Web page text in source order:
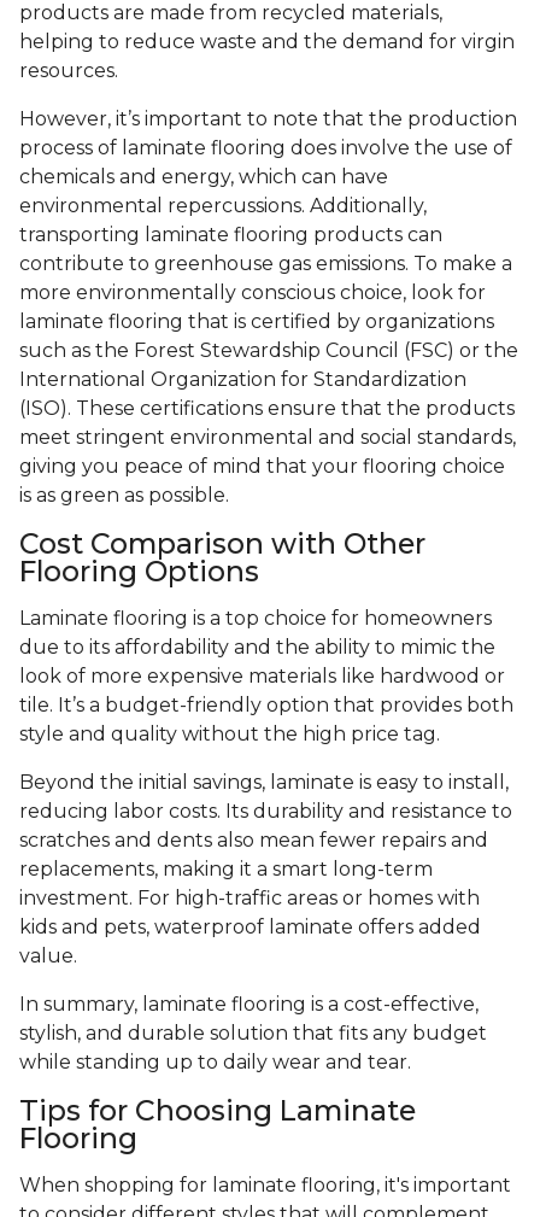
products are made from recycled materials,
helping to reduce waste and the demand for virgin
resources.
However, it’s important to note that the production
process of laminate flooring does involve the use of
chemicals and energy, which can have
environmental repercussions. Additionally,
transporting laminate flooring products can
contribute to greenhouse gas emissions. To make a
more environmentally conscious choice, look for
laminate flooring that is certified by organizations
such as the Forest Stewardship Council (FSC) or the
International Organization for Standardization
(ISO). These certifications ensure that the products
meet stringent environmental and social standards,
giving you peace of mind that your flooring choice
is as green as possible.
Cost Comparison with Other
Flooring Options
Laminate flooring is a top choice for homeowners
due to its affordability and the ability to mimic the
look of more expensive materials like hardwood or
tile. It’s a budget-friendly option that provides both
style and quality without the high price tag.
Beyond the initial savings, laminate is easy to install,
reducing labor costs. Its durability and resistance to
scratches and dents also mean fewer repairs and
replacements, making it a smart long-term
investment. For high-traffic areas or homes with
kids and pets, waterproof laminate offers added
value.
In summary, laminate flooring is a cost-effective,
stylish, and durable solution that fits any budget
while standing up to daily wear and tear.
Tips for Choosing Laminate
Flooring
When shopping for laminate flooring, it's important